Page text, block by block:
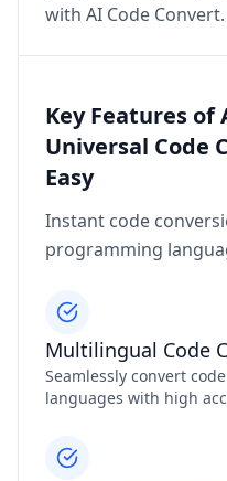
with AI Code Convert.
Key Features of
Universal Code
Easy
Instant code
programming
Multilingual Code
Seamlessly convert
languages with high